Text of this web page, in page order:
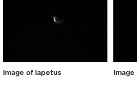
Image of Iapetus